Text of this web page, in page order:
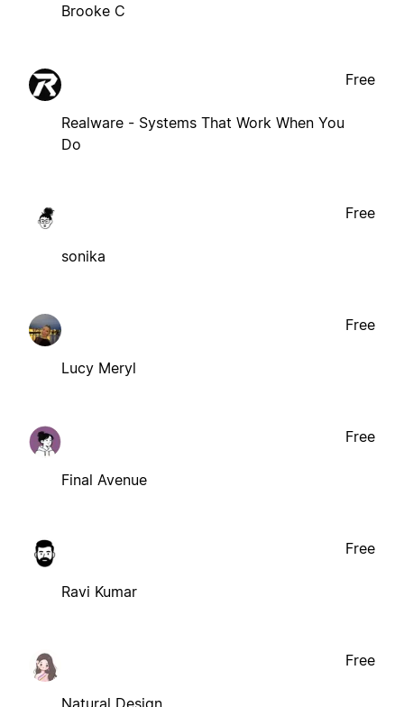
Brooke C
Realware - Systems That Work When You
Do
Free
sonika
Free
Lucy Meryl
Free
Final Avenue
Free
Ravi Kumar
Free
Natural Design
Free